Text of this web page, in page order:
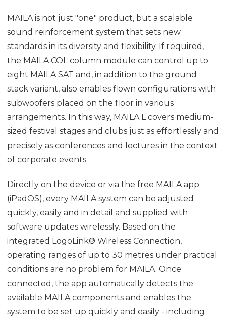
MAILA is not just "one" product, but a scalable
sound reinforcement system that sets new
standards in its diversity and flexibility. If required,
the MAILA COL column module can control up to
eight MAILA SAT and, in addition to the ground
stack variant, also enables flown configurations with
subwoofers placed on the floor in various
arrangements. In this way, MAILA L covers medium-
sized festival stages and clubs just as effortlessly and
precisely as conferences and lectures in the context
of corporate events.
Directly on the device or via the free MAILA app
(iPadOS), every MAILA system can be adjusted
quickly, easily and in detail and supplied with
software updates wirelessly. Based on the
integrated LogoLink® Wireless Connection,
operating ranges of up to 30 metres under practical
conditions are no problem for MAILA. Once
connected, the app automatically detects the
available MAILA components and enables the
system to be set up quickly and easily - including